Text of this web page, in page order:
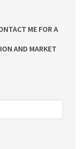
ME FOR A
AND MARKET